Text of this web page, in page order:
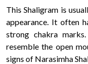
This Shaligram is
appearance. It often
strong chakra
resemble the open
signs of Narasimha